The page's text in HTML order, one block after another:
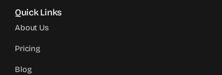
Quick Links
About Us
Pricing
Blog